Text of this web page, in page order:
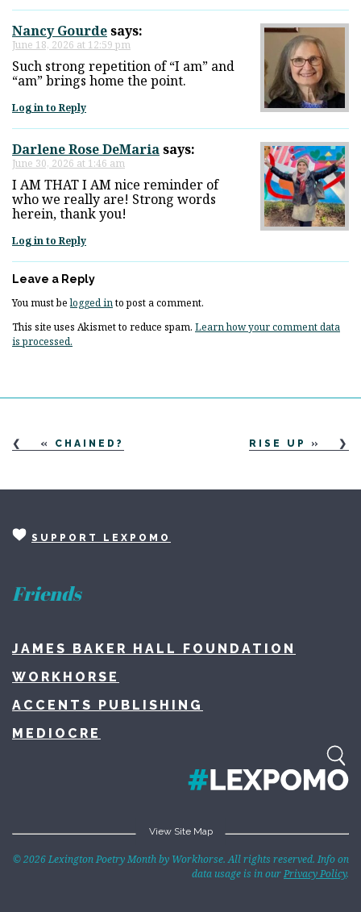
Nancy Gourdesays:
June 18, 2026 at 12:59 pm
Such strong repetition of “I am” and
“am” brings home the point.
Log in to Reply
Darlene Rose DeMariasays:
June 30, 2026 at 1:46 am
I AM THAT I AM nice reminder of
who we really are! Strong words
herein, thank you!
Log in to Reply
Leave a Reply
You must belogged into post a comment.
This site uses Akismet to reduce spam. Learn how your comment data
is processed.
« CHAINED? RISE UP »
SUPPORT LEXPOMO
Friends
JAMES BAKER HALL FOUNDATION
WORKHORSE
ACCENTS PUBLISHING
MEDIOCRE
View Site Map
Home
© 2026 Lexington Poetry Month by Workhorse. All rights reserved. Info on
data usage is in ourPrivacy Policy.